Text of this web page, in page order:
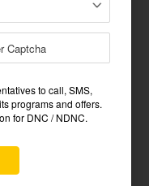
Data Scientist
Data Administrator